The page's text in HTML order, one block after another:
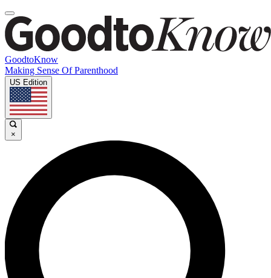
GoodtoKnow
Making Sense Of Parenthood
US Edition
×